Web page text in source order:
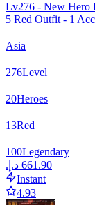
Lv276 - New Hero
5 Red Outfit - 1
Asia
276Level
20Heroes
13Red
100Legendary
Instant
4.93